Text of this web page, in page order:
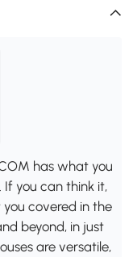
has what you
If you can think it,
covered in the
beyond, in just
are versatile,